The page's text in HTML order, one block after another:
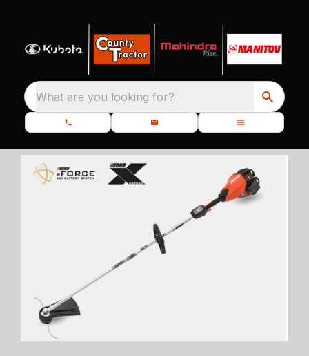
What are you looking for?